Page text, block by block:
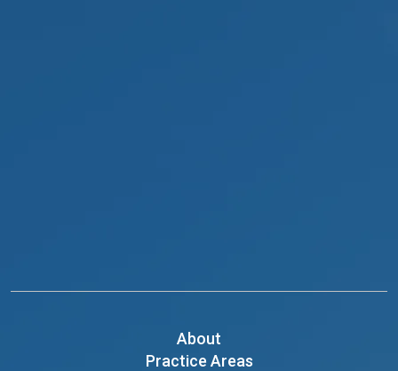
About
Practice Areas